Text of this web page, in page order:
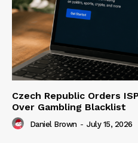
Czech Republic Orders
Over Gambling Blacklist
Daniel Brown - July 15, 2026